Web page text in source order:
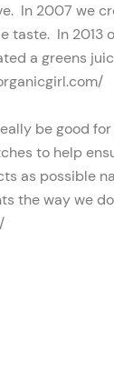
In 2007 we
In 2013
a greens
be good
to help
as possible
the way we